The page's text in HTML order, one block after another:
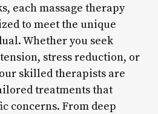
each massage therapy
to meet the unique
Whether you seek
stress reduction, or
skilled therapists are
treatments that
concerns. From deep